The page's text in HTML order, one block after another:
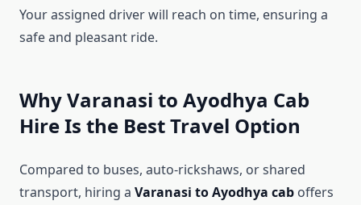
Your assigned driver will reach on time, ensuring a
safe and pleasant ride.
Why Varanasi to Ayodhya Cab
Hire Is the Best Travel Option
Compared to buses, auto-rickshaws, or shared
transport, hiring a Varanasi to Ayodhya cab offers